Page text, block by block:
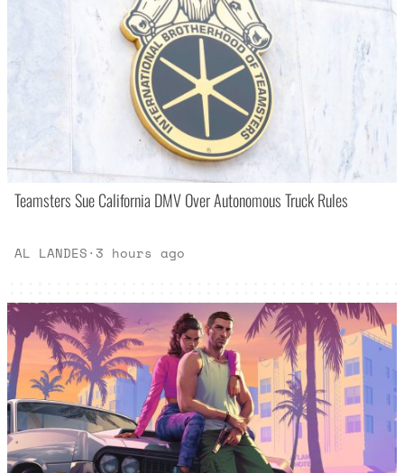
Teamsters Sue California DMV Over Autonomous Truck Rules
AL LANDES· 3 hours ago